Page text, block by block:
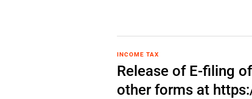
INCOME TAX
Release of E-filing
other forms at